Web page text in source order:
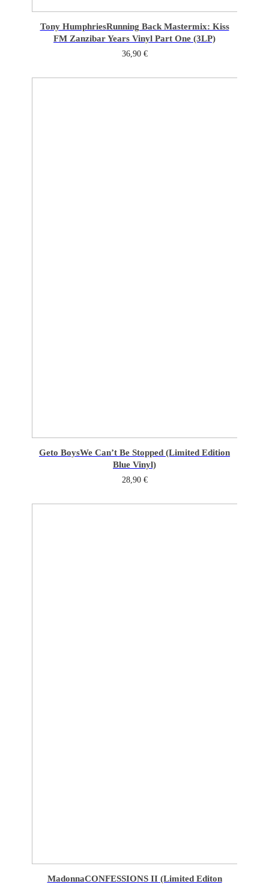
Tony HumphriesRunning Back Mastermix: Kiss
FM Zanzibar Years Vinyl Part One (3LP)
36,90 €
Geto BoysWe Can’t Be Stopped (Limited Edition
Blue Vinyl)
28,90 €
MadonnaCONFESSIONS II (Limited Editon